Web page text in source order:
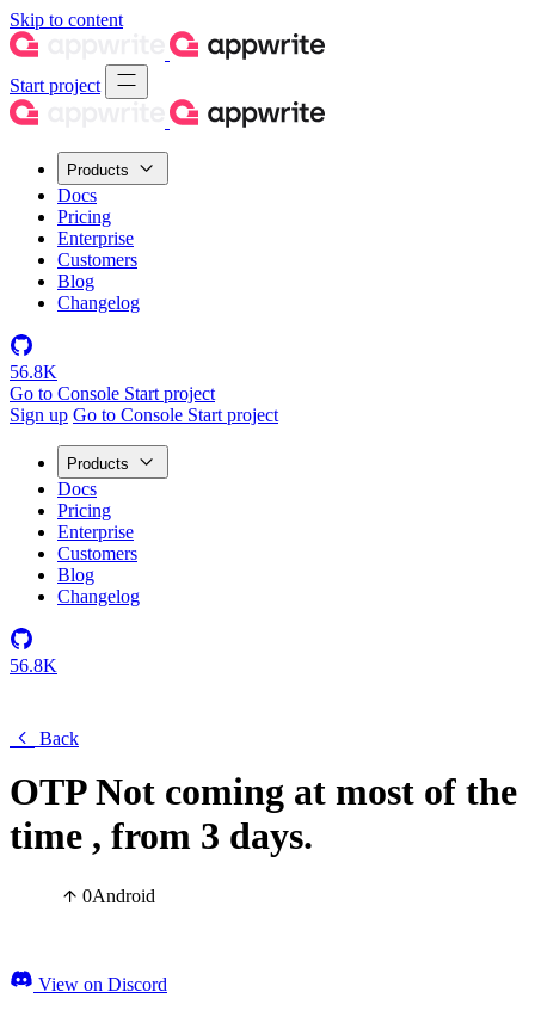
Skip to content
Start project
Products
Docs
Pricing
Enterprise
Customers
Blog
Changelog
56.8K
Go to Console Start project
Sign up Go to Console Start project
Products
Docs
Pricing
Enterprise
Customers
Blog
Changelog
56.8K
Back
OTP Not coming at most of the
time , from 3 days.
0Android
View on Discord